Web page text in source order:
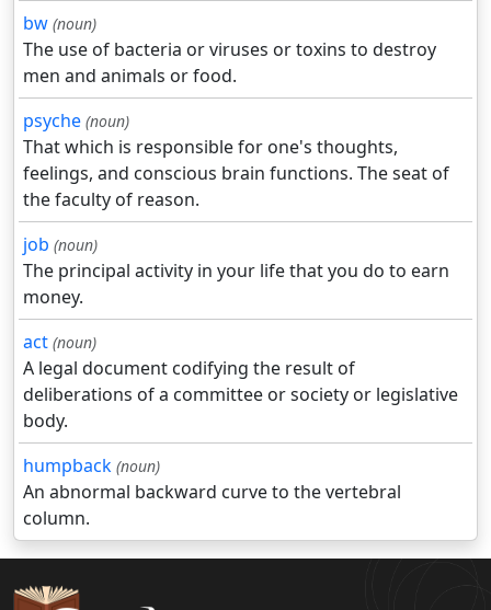
bw (noun)
The use of bacteria or viruses or toxins to destroy
men and animals or food.
psyche (noun)
That which is responsible for one's thoughts,
feelings, and conscious brain functions. The seat of
the faculty of reason.
job (noun)
The principal activity in your life that you do to earn
money.
act (noun)
A legal document codifying the result of
deliberations of a committee or society or legislative
body.
humpback (noun)
An abnormal backward curve to the vertebral
column.